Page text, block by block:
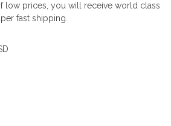
low prices, you will receive world class
fast shipping.